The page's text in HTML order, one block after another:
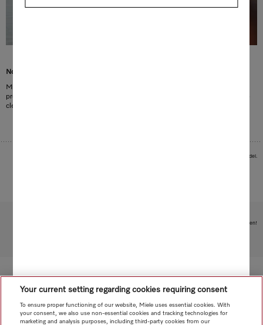
No more fingerprints, more convenience
Miele fascia panels made of CleanSteel have a special surface finish. This
protects the surface from visible fingerprints. In addition, CleanSteel is easy to
clean without the need for special cleaning agents.
Images serve as examples to illustrate the product benefit. Actual feature may vary per model.
Subject to technical changes; no liability accepted for the accuracy of the information given!
Your current setting regarding cookies requiring consent
To ensure proper functioning of our website, Miele uses essential cookies. With
your consent, we also use non-essential cookies and tracking technologies for
marketing and analysis purposes, including third-party cookies from our